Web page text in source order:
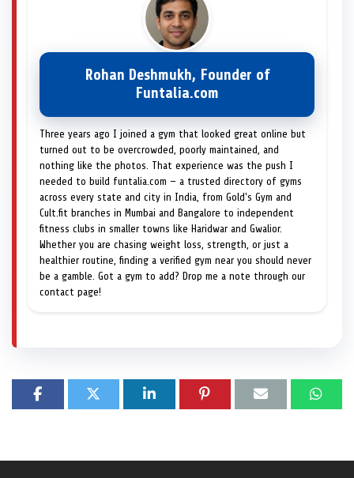
Rohan Deshmukh, Founder of
Funtalia.com
Three years ago I joined a gym that looked great online but
turned out to be overcrowded, poorly maintained, and
nothing like the photos. That experience was the push I
needed to build funtalia.com — a trusted directory of gyms
across every state and city in India, from Gold's Gym and
Cult.fit branches in Mumbai and Bangalore to independent
fitness clubs in smaller towns like Haridwar and Gwalior.
Whether you are chasing weight loss, strength, or just a
healthier routine, finding a verified gym near you should never
be a gamble. Got a gym to add? Drop me a note through our
contact page!